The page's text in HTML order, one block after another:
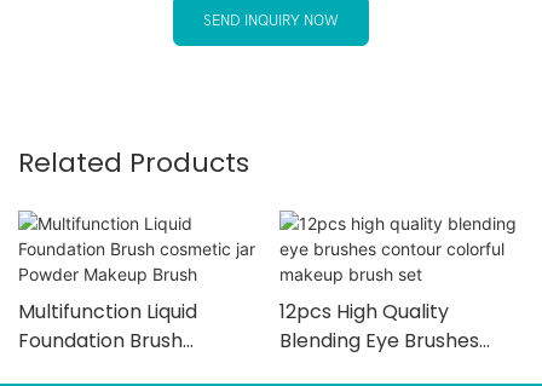
SEND INQUIRY NOW
Related Products
Multifunction Liquid
Foundation Brush
12pcs High Quality
Blending Eye Brushes